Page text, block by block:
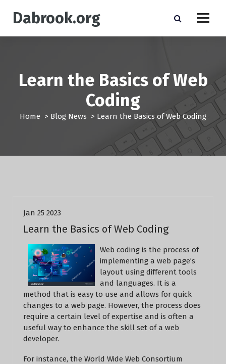
p
Dabrook.org
Learn the Basics of Web
Coding
Home > Blog News > Learn the Basics of Web Coding
Jan 25 2023
Learn the Basics of Web Coding
Web coding is the process of
implementing a web page’s
layout using different tools
and languages. It is a
method that is easy to use and allows for quick
changes to a web page. However, the process does
require a certain level of expertise and is often a
useful way to enhance the skill set of a web
developer.
For instance, the World Wide Web Consortium